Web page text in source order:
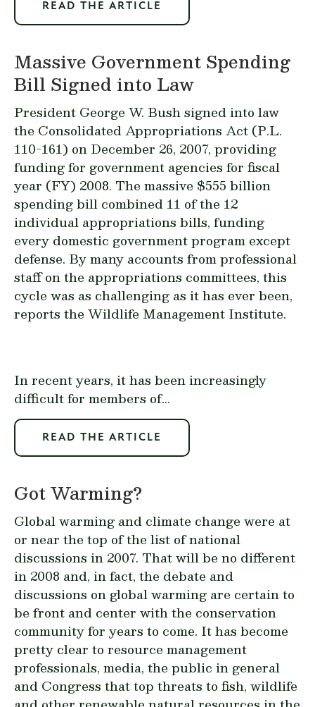
READ THE ARTICLE
Massive Government Spending
Bill Signed into Law
President George W. Bush signed into law
the Consolidated Appropriations Act (P.L.
110-161) on December 26, 2007, providing
funding for government agencies for fiscal
year (FY) 2008. The massive $555 billion
spending bill combined 11 of the 12
individual appropriations bills, funding
every domestic government program except
defense. By many accounts from professional
staff on the appropriations committees, this
cycle was as challenging as it has ever been,
reports the Wildlife Management Institute.
In recent years, it has been increasingly
difficult for members of...
READ THE ARTICLE
Got Warming?
Global warming and climate change were at
or near the top of the list of national
discussions in 2007. That will be no different
in 2008 and, in fact, the debate and
discussions on global warming are certain to
be front and center with the conservation
community for years to come. It has become
pretty clear to resource management
professionals, media, the public in general
and Congress that top threats to fish, wildlife